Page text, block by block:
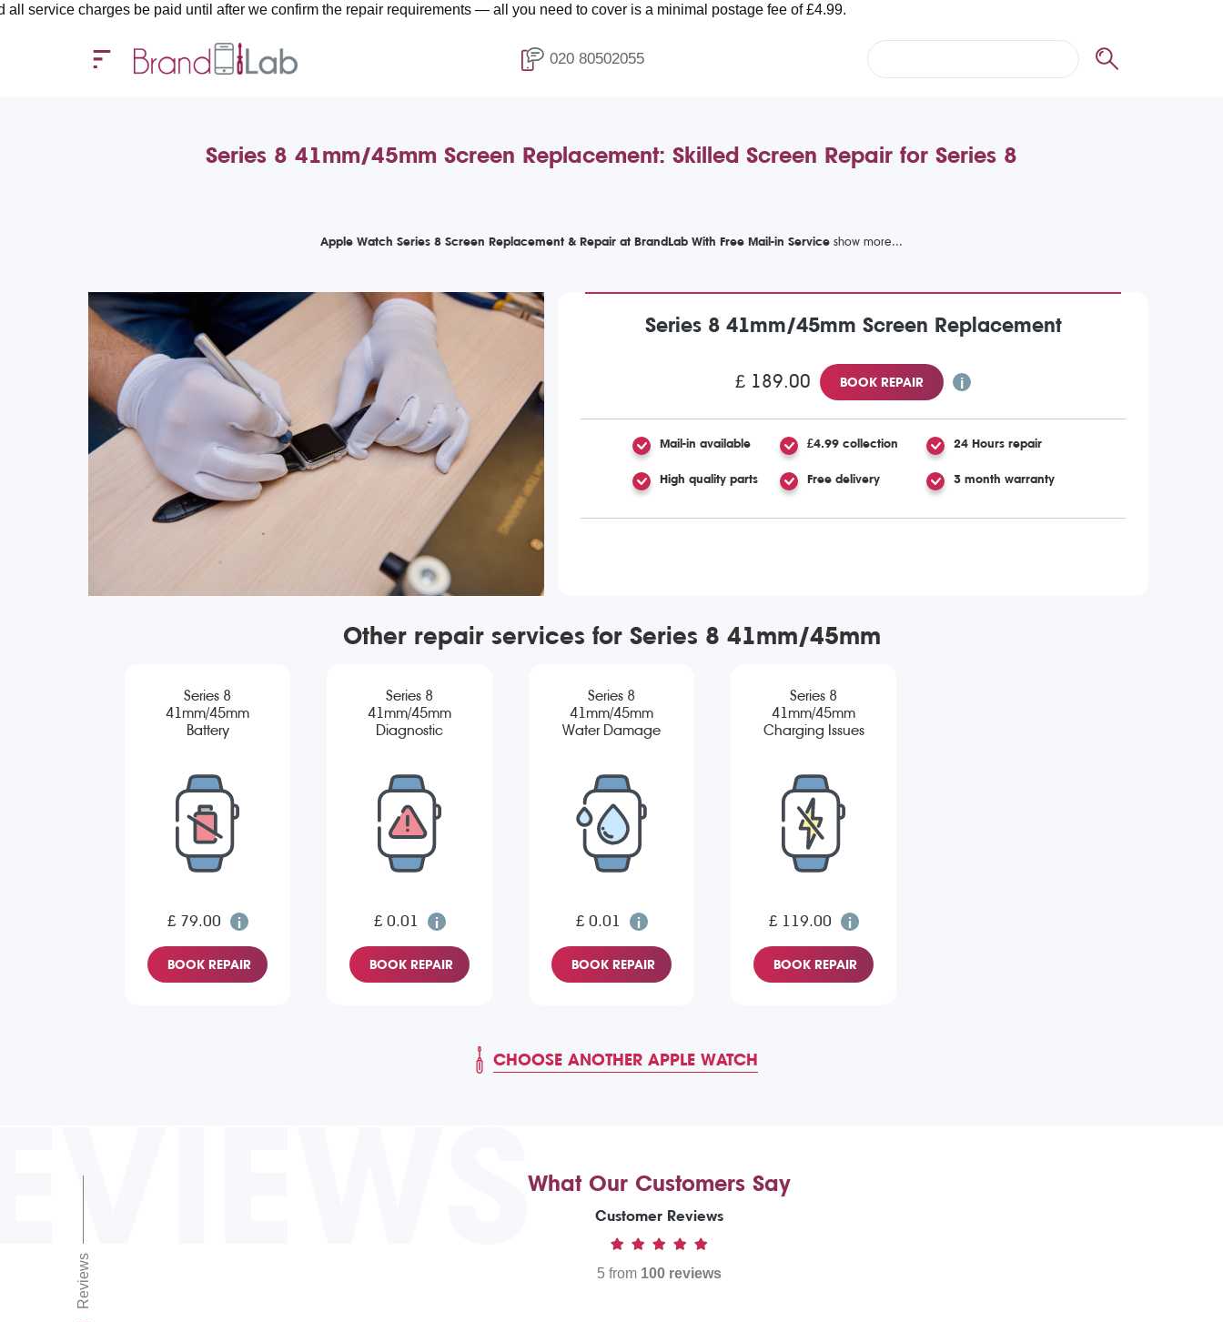
be paid until after we confirm the repair requirements — all you need to cover is a minimal postage fee of £4.99.
020 80502055
Series 8 41mm/45mm Screen Replacement: Skilled Screen Repair for Series 8
Apple Watch Series 8 Screen Replacement & Repair at BrandLab With Free Mail-in Service
Series 8 41mm/45mm Screen Replacement
£ 189.00 BOOK REPAIR
Mail-in available £4.99 collection 24 Hours repair
High quality parts Free delivery 3 month warranty
Other repair services for Series 8 41mm/45mm
Series 8
41mm/45mm
Battery
£ 79.00
BOOK REPAIR
Series 8
41mm/45mm
Diagnostic
£ 0.01
BOOK REPAIR
Series 8
41mm/45mm
Water Damage
£ 0.01
BOOK REPAIR
Series 8
41mm/45mm
Charging Issues
£ 119.00
BOOK REPAIR
CHOOSE ANOTHER APPLE WATCH
Reviews
What Our Customers Say
Customer Reviews
5 from 100 reviews